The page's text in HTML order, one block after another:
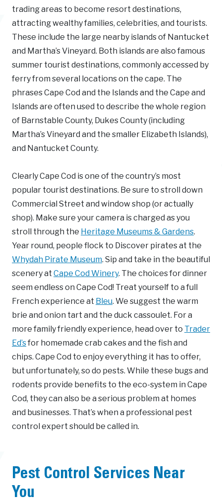
trading areas to become resort destinations,
attracting wealthy families, celebrities, and tourists.
These include the large nearby islands of Nantucket
and Martha’s Vineyard. Both islands are also famous
summer tourist destinations, commonly accessed by
ferry from several locations on the cape. The
phrases Cape Cod and the Islands and the Cape and
Islands are often used to describe the whole region
of Barnstable County, Dukes County (including
Martha’s Vineyard and the smaller Elizabeth Islands),
and Nantucket County.
Clearly Cape Cod is one of the country’s most
popular tourist destinations. Be sure to stroll down
Commercial Street and window shop (or actually
shop). Make sure your camera is charged as you
stroll through the Heritage Museums & Gardens.
Year round, people flock to Discover pirates at the
Whydah Pirate Museum. Sip and take in the beautiful
scenery at Cape Cod Winery. The choices for dinner
seem endless on Cape Cod! Treat yourself to a full
French experience at Bleu. We suggest the warm
brie and onion tart and the duck cassoulet. For a
more family friendly experience, head over to Trader
Ed’sfor homemade crab cakes and the fish and
chips. Cape Cod to enjoy everything it has to offer,
but unfortunately, so do pests. While these bugs and
rodents provide benefits to the eco-system in Cape
Cod, they can also be a serious problem at homes
and businesses. That’s when a professional pest
control expert should be called in.
Pest Control Services Near
You